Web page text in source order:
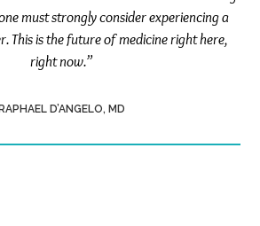
must strongly consider experiencing a
This is the future of medicine right here,
right now.”
RAPHAEL D’ANGELO, MD